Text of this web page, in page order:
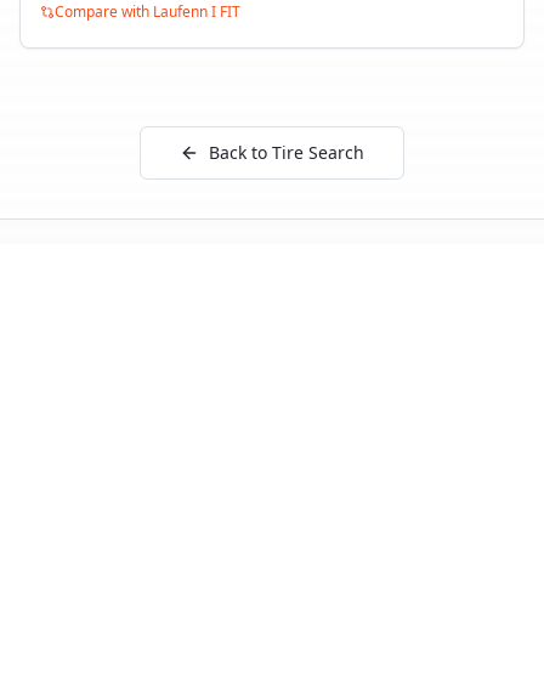
Compare with Laufenn I FIT
Back to Tire Search